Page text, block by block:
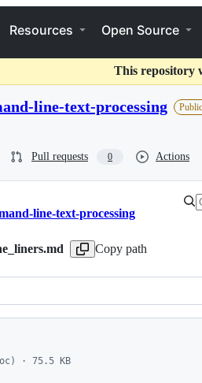
Resources Open Source
This repository
line-text-processing
Pull requests 0 Actions
line-text-processing
Copy path
· 75.5 KB